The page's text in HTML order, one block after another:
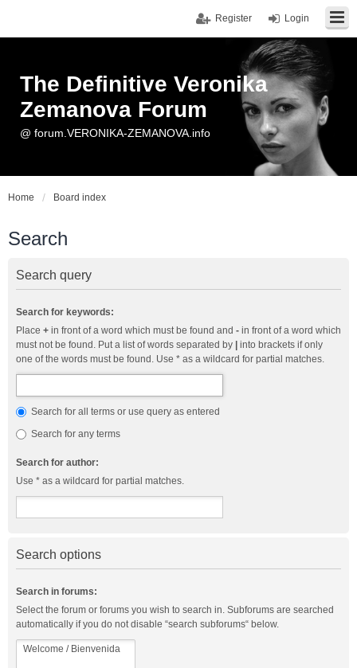
Login
Register
The Definitive Veronika
Zemanova Forum
@ forum.VERONIKA-ZEMANOVA.info
Home Board index
Search
Search query
Search for keywords:
Place + in front of a word which must be found and - in front of a word which
must not be found. Put a list of words separated by
into brackets if only
one of the words must be found. Use * as a wildcard for partial matches.
Search for all terms or use query as entered
Search for any terms
Search for author:
Use * as a wildcard for partial matches.
Search options
Search in forums:
Select the forum or forums you wish to search in. Subforums are searched
automatically if you do not disable “search subforums“ below.